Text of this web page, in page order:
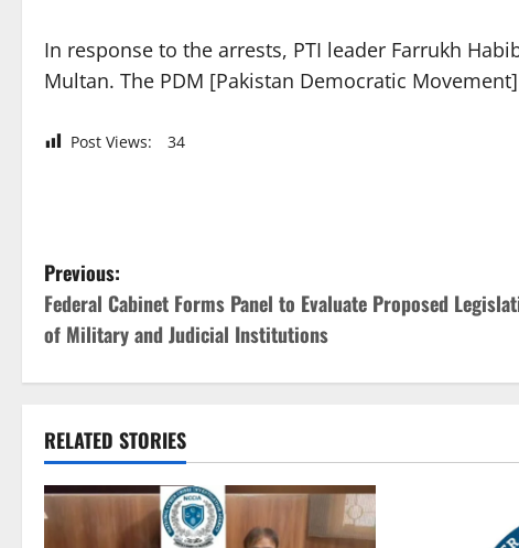
In response to the arrests, PTI leader Farrukh
Multan. The PDM [Pakistan Democratic
Post Views: 34
P
o
s
n
a
Previous:
Federal Cabinet Forms Panel to Evaluate Proposed
of Military and Judicial Institutions
RELATED STORIES